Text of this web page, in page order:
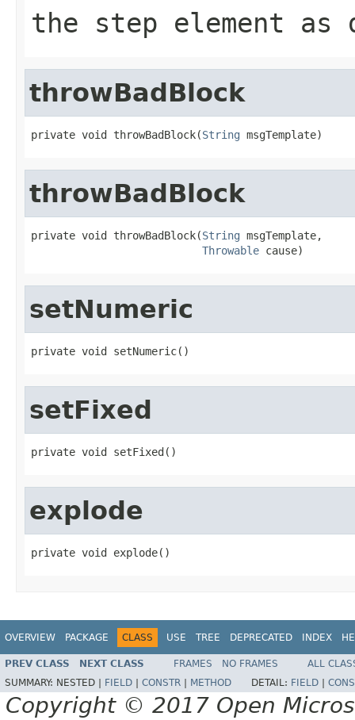
the step element as
throwBadBlock
private void throwBadBlock(String msgTemplate)
throwBadBlock
private void throwBadBlock(String msgTemplate,
Throwable cause)
setNumeric
private void setNumeric()
setFixed
private void setFixed()
explode
private void explode()
OVERVIEW PACKAGE CLASS USE TREE DEPRECATED INDEX
PREV CLASS NEXT CLASS FRAMES NO FRAMES
ALL
SUMMARY: NESTED | FIELD CONSTR METHOD DETAIL: FIELD
Copyright © 2017 Open